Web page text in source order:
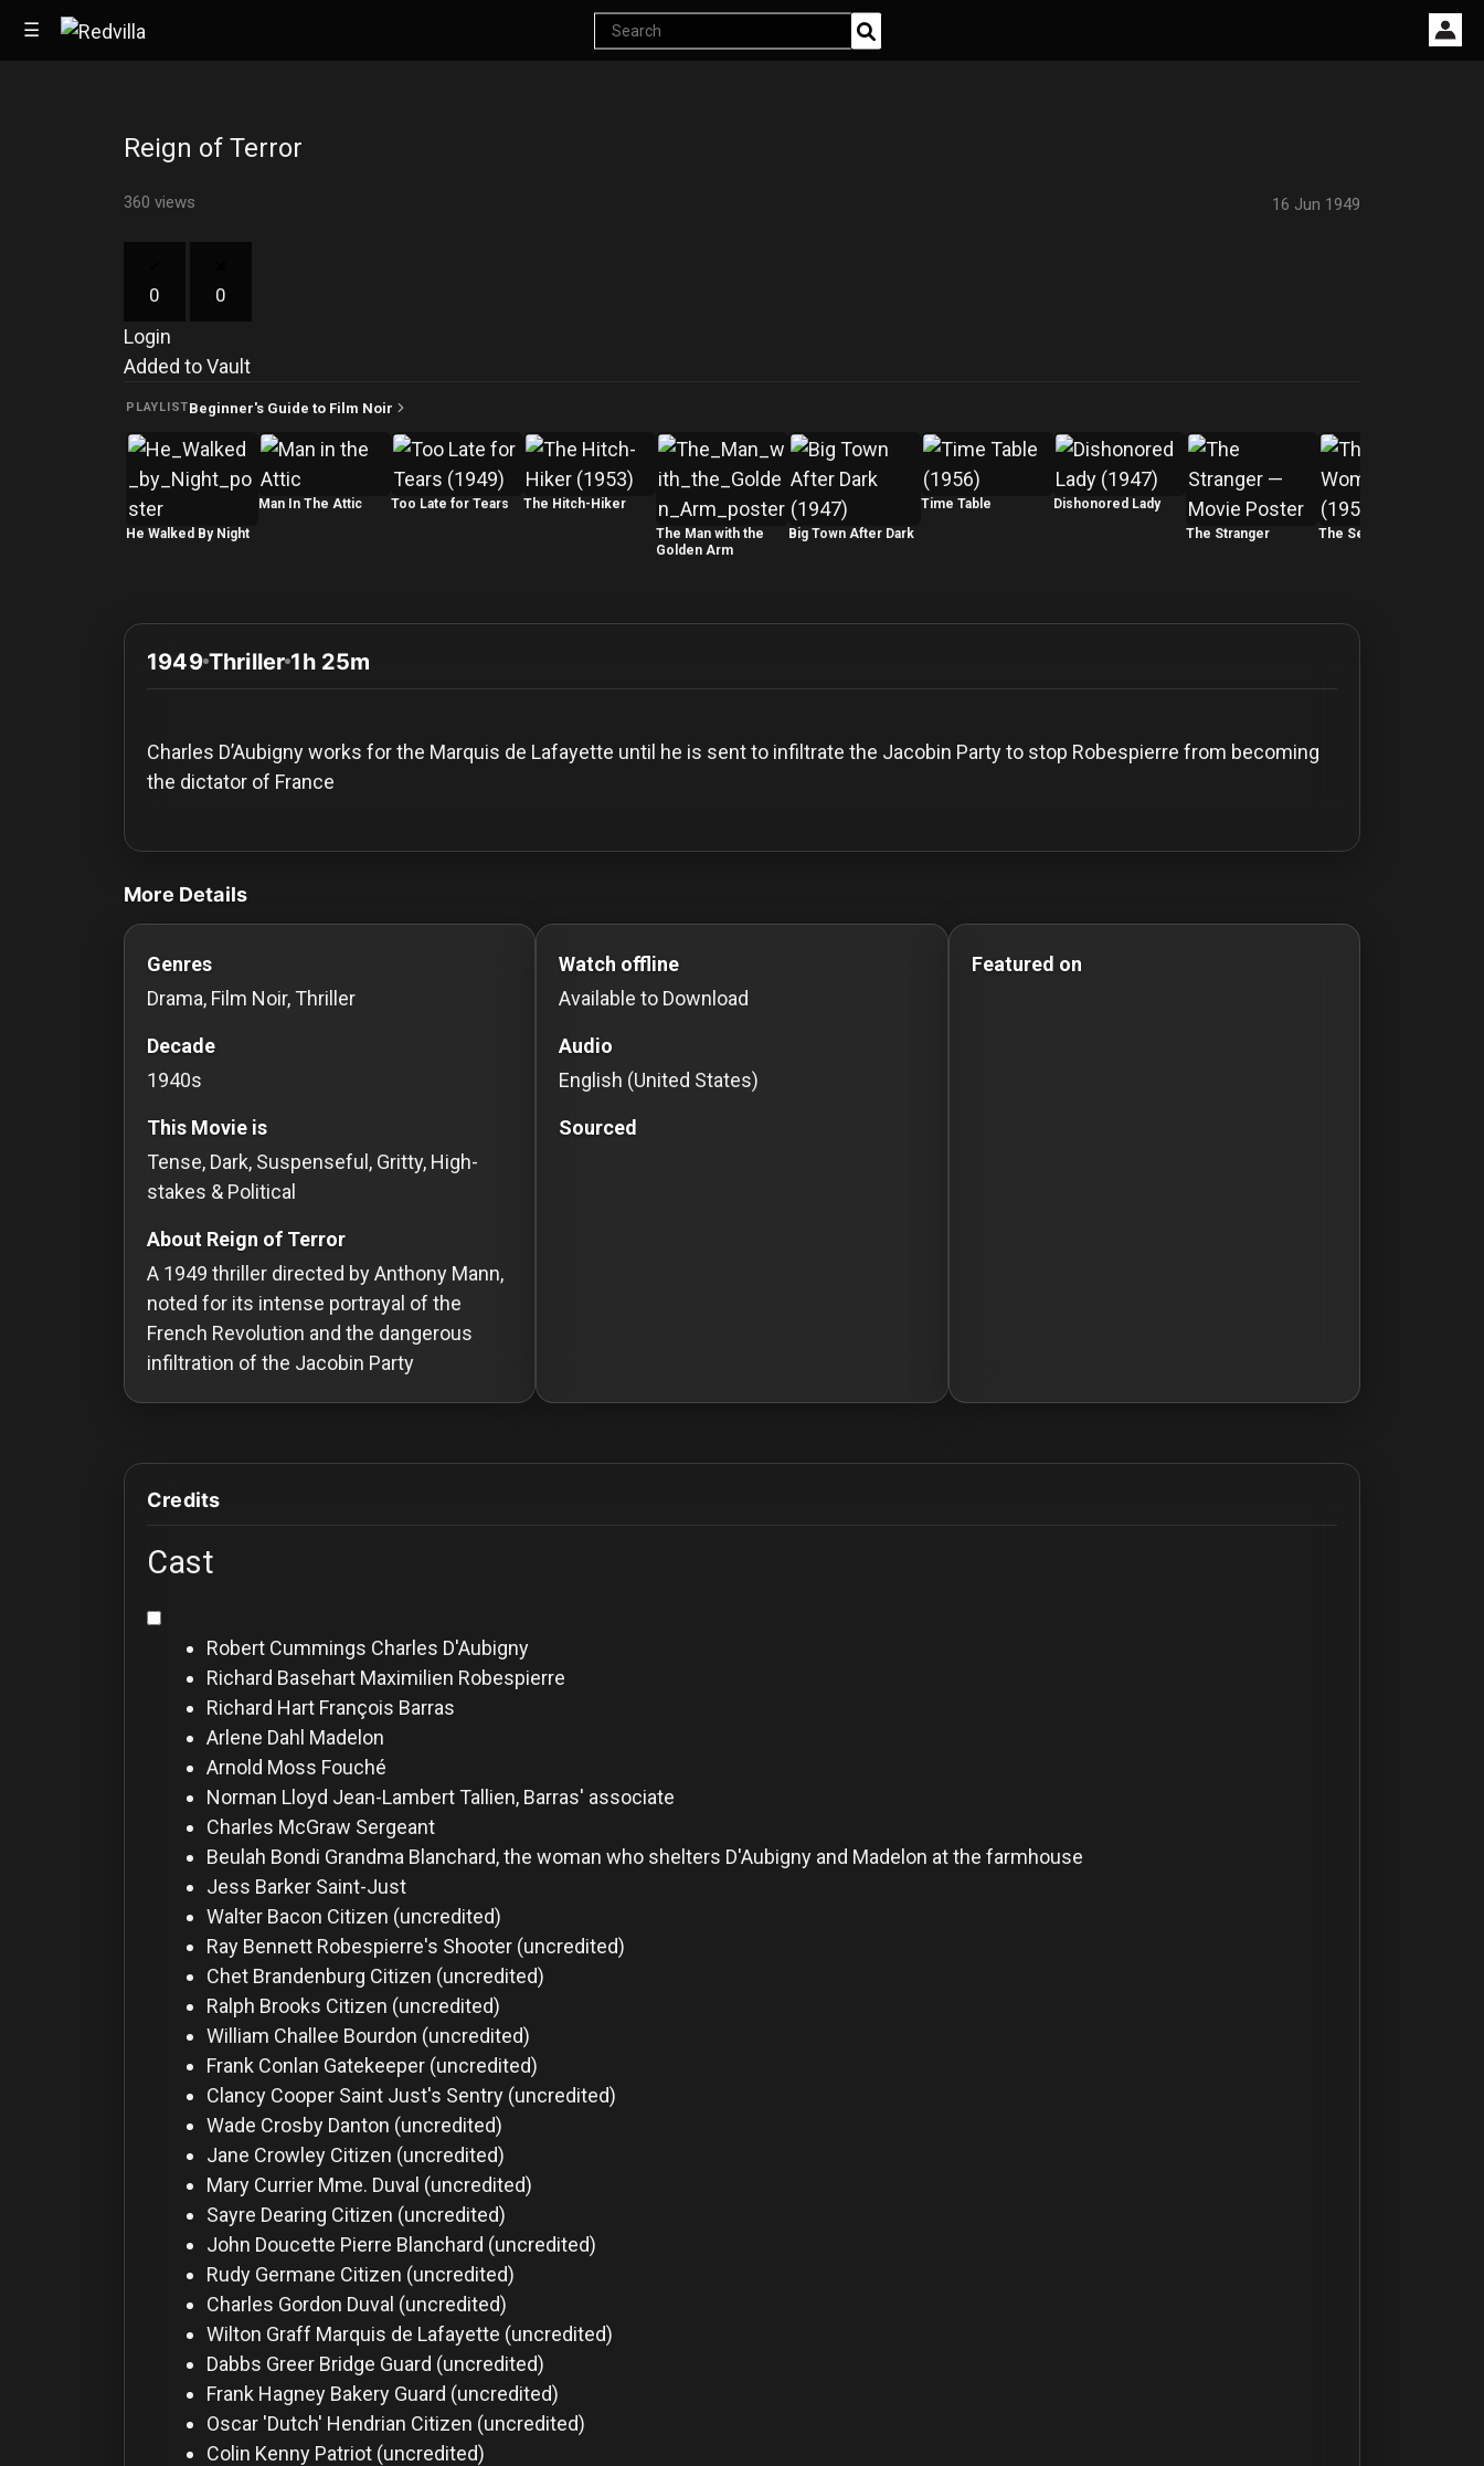
☰
SearchEndless classics at just $5
Reign of Terror
360 views 16 Jun 1949
0 0
Login
Added to Vault
PLAYLISTBeginner's Guide to Film Noir
He Walked By Night
Man In The Attic Too Late for Tears
The Hitch-Hiker
The Man with the
Golden Arm
Big Town After Dark
Time Table
Dishonored Lady
The Stranger
The Second Woman
1949 Thriller 1h 25m
Charles D’Aubigny works for the Marquis de Lafayette until he is sent to infiltrate the Jacobin Party to stop Robespierre from becoming
the dictator of France
videos Classic Movies & Vintage Films to Stream movies Classic Movies: Silent, Noir, Horror & Comedy Films drama-movies drama movies film-noir
More Details
Genres
Drama, Film Noir, Thriller
Decade
1940s
This Movie is
Tense, Dark, Suspenseful, Gritty, High-
stakes & Political
About Reign of Terror
A 1949 thriller directed by Anthony Mann,
noted for its intense portrayal of the
French Revolution and the dangerous
infiltration of the Jacobin Party
Watch offline
Available to Download
Audio
English (United States)
Sourced
Featured on
Credits
Cast
Robert Cummings Charles D'Aubigny
Richard Basehart Maximilien Robespierre
Richard Hart François Barras
Arlene Dahl Madelon
Arnold Moss Fouché
Norman Lloyd Jean-Lambert Tallien, Barras' associate
Charles McGraw Sergeant
Beulah Bondi Grandma Blanchard, the woman who shelters D'Aubigny and Madelon at the farmhouse
Jess Barker Saint-Just
Walter Bacon Citizen (uncredited)
Ray Bennett Robespierre's Shooter (uncredited)
Chet Brandenburg Citizen (uncredited)
Ralph Brooks Citizen (uncredited)
William Challee Bourdon (uncredited)
Frank Conlan Gatekeeper (uncredited)
Clancy Cooper Saint Just's Sentry (uncredited)
Wade Crosby Danton (uncredited)
Jane Crowley Citizen (uncredited)
Mary Currier Mme. Duval (uncredited)
Sayre Dearing Citizen (uncredited)
John Doucette Pierre Blanchard (uncredited)
Rudy Germane Citizen (uncredited)
Charles Gordon Duval (uncredited)
Wilton Graff Marquis de Lafayette (uncredited)
Dabbs Greer Bridge Guard (uncredited)
Frank Hagney Bakery Guard (uncredited)
Oscar 'Dutch' Hendrian Citizen (uncredited)
Colin Kenny Patriot (uncredited)